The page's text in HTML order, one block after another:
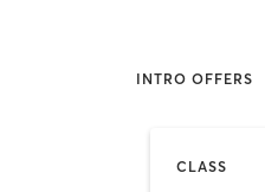
INTRO OFFERS
CLASS